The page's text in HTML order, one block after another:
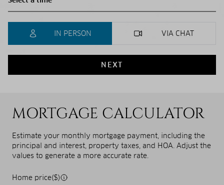
IN PERSON VIA CHAT
NEXT
MORTGAGE CALCULATOR
Estimate your monthly mortgage payment, including the
principal and interest, property taxes, and HOA. Adjust the
values to generate a more accurate rate.
Home price($)